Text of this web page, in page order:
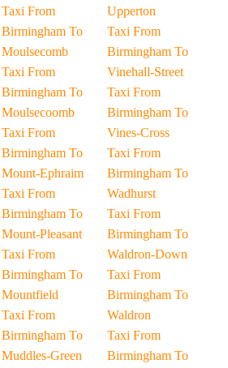
Taxi From
Birmingham To
Moulsecomb
Taxi From
Birmingham To
Moulsecoomb
Taxi From
Birmingham To
Mount-Ephraim
Taxi From
Birmingham To
Mount-Pleasant
Taxi From
Birmingham To
Mountfield
Taxi From
Birmingham To
Muddles-Green
Upperton
Taxi From
Birmingham To
Vinehall-Street
Taxi From
Birmingham To
Vines-Cross
Taxi From
Birmingham To
Wadhurst
Taxi From
Birmingham To
Waldron-Down
Taxi From
Birmingham To
Waldron
Taxi From
Birmingham To